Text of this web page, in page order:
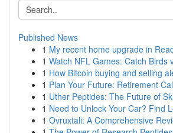
Published News
1 My recent home upgrade in
1 Watch NFL Games: Catch Birds
1 How Bitcoin buying and selling
1 Plan Your Future: Retirement
1 Uther Peptides: The Future of
1 Need to Unlock Your Car? Find
1 Ovruxtali: A Comprehensive